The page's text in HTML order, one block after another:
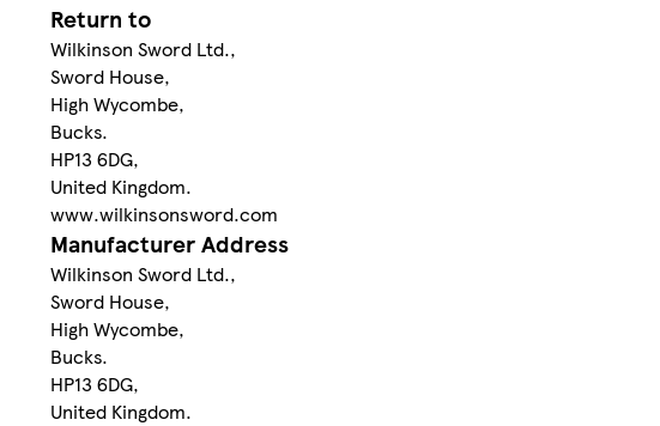
Return to
Wilkinson Sword Ltd.,
Sword House,
High Wycombe,
Bucks.
HP13 6DG,
United Kingdom.
www.wilkinsonsword.com
Manufacturer Address
Wilkinson Sword Ltd.,
Sword House,
High Wycombe,
Bucks.
HP13 6DG,
United Kingdom.